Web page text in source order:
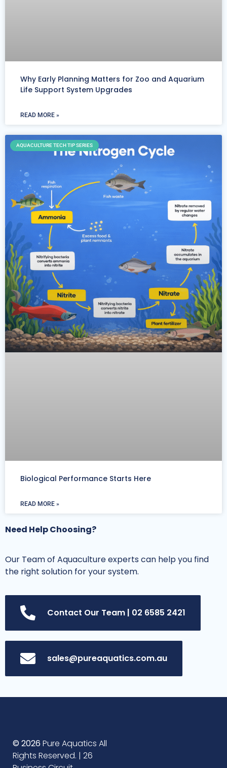
Why Early Planning Matters for Zoo and Aquarium
Life Support System Upgrades
READ MORE »
AQUACULTURE TECH TIP SERIES
Biological Performance Starts Here
READ MORE »
Need Help Choosing?
Our Team of Aquaculture experts can help you find
the right solution for your system.
Contact Our Team | 02 6585 2421
sales@pureaquatics.com.au
© 2026 Pure Aquatics All
Rights Reserved. | 26